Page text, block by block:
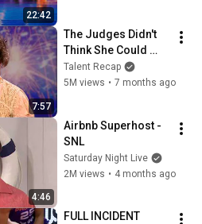
22:42
7:57
The Judges Didn't
Think She Could
Sing... But Then She
Opened Her Mouth!
Talent Recap
5M views • 7 months ago
4:46
Airbnb Superhost -
SNL
Saturday Night Live
2M views • 4 months ago
FULL INCIDENT